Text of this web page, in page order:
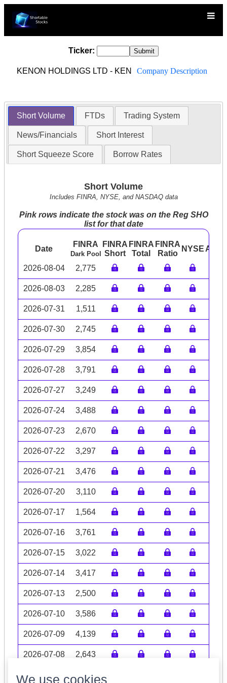
Ticker:
KENON HOLDINGS LTD - KEN Company Description
Short Volume FTDs Trading System
News/Financials Short Interest
Short Squeeze Score Borrow Rates
Short Volume
Includes FINRA, NYSE, and NASDAQ data
Pink rows indicate the stock was on the Reg SHO
list for that date
Date
FINRA
Dark Pool
FINRA
Short
FINRA
Total
FINRA
Ratio
NYSE
2026-08-04 2,775
2026-08-03 2,285
2026-07-31 1,511
2026-07-30 2,745
2026-07-29 3,854
2026-07-28 3,791
2026-07-27 3,249
2026-07-24 3,488
2026-07-23 2,670
2026-07-22 3,297
2026-07-21 3,476
2026-07-20 3,110
2026-07-17 1,564
2026-07-16 3,761
2026-07-15 3,022
2026-07-14 3,417
2026-07-13 2,500
2026-07-10 3,586
2026-07-09 4,139
2026-07-08 2,643
Volume data may be incomplete
We use cookies